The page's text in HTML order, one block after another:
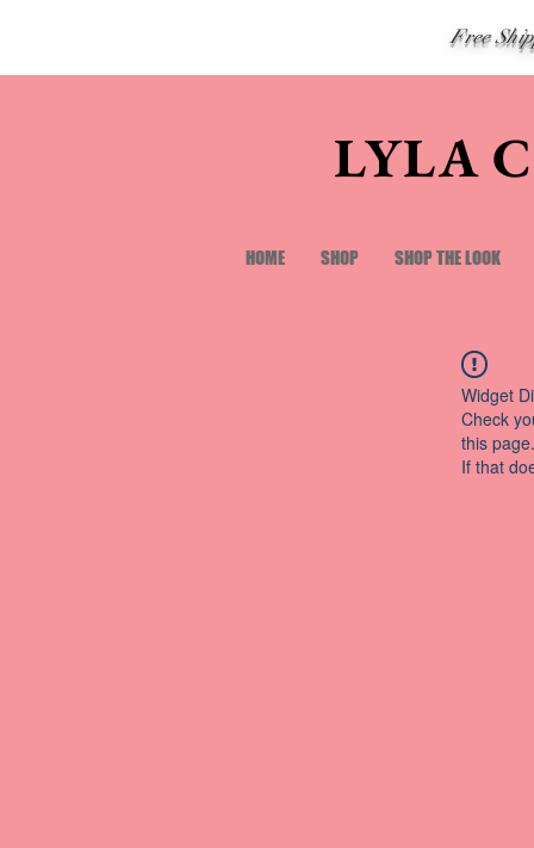
Free
LYLA
HOME SHOP SHOP THE LOOK
Widget
Check
this page.
If that